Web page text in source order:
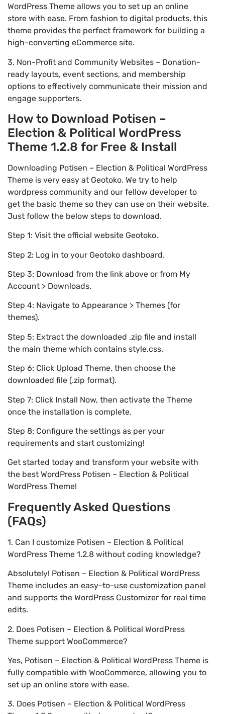
WordPress Theme allows you to set up an online
store with ease. From fashion to digital products, this
theme provides the perfect framework for building a
high-converting eCommerce site.
3. Non-Profit and Community Websites – Donation-
ready layouts, event sections, and membership
options to effectively communicate their mission and
engage supporters.
How to Download Potisen –
Election & Political WordPress
Theme 1.2.8 for Free & Install
Downloading Potisen – Election & Political WordPress
Theme is very easy at Geotoko. We try to help
wordpress community and our fellow developer to
get the basic theme so they can use on their website.
Just follow the below steps to download.
Step 1: Visit the official website Geotoko.
Step 2: Log in to your Geotoko dashboard.
Step 3: Download from the link above or from My
Account > Downloads.
Step 4: Navigate to Appearance > Themes (for
themes).
Step 5: Extract the downloaded .zip file and install
the main theme which contains style.css.
Step 6: Click Upload Theme, then choose the
downloaded file (.zip format).
Step 7: Click Install Now, then activate the Theme
once the installation is complete.
Step 8: Configure the settings as per your
requirements and start customizing!
Get started today and transform your website with
the best WordPress Potisen – Election & Political
WordPress Theme!
Frequently Asked Questions
(FAQs)
1. Can I customize Potisen – Election & Political
WordPress Theme 1.2.8 without coding knowledge?
Absolutely! Potisen – Election & Political WordPress
Theme includes an easy-to-use customization panel
and supports the WordPress Customizer for real time
edits.
2. Does Potisen – Election & Political WordPress
Theme support WooCommerce?
Yes, Potisen – Election & Political WordPress Theme is
fully compatible with WooCommerce, allowing you to
set up an online store with ease.
3. Does Potisen – Election & Political WordPress